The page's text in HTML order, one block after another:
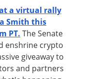
a virtual rally
Smith this
PT. The Senate
enshrine crypto
giveaway to
and partners